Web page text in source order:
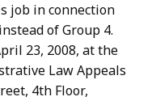
job in connection
of Group 4.
23, 2008, at the
Law Appeals
4th Floor,